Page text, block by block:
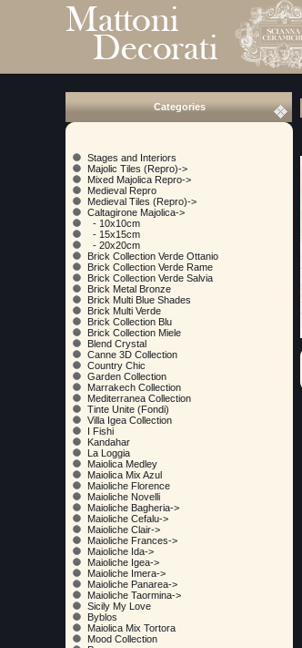
Categories
Stages and Interiors
Majolic Tiles (Repro)->
Mixed Majolica Repro->
Medieval Repro
Medieval Tiles (Repro)->
Caltagirone Majolica->
- 10x10cm
- 15x15cm
- 20x20cm
Brick Collection Verde Ottanio
Brick Collection Verde Rame
Brick Collection Verde Salvia
Brick Metal Bronze
Brick Multi Blue Shades
Brick Multi Verde
Brick Collection Blu
Brick Collection Miele
Blend Crystal
Canne 3D Collection
Country Chic
Garden Collection
Marrakech Collection
Mediterranea Collection
Tinte Unite (Fondi)
Villa Igea Collection
I Fishi
Kandahar
La Loggia
Maiolica Medley
Maiolica Mix Azul
Maioliche Florence
Maioliche Novelli
Maioliche Bagheria->
Maioliche Cefalu->
Maioliche Clair->
Maioliche Frances->
Maioliche Ida->
Maioliche Igea->
Maioliche Imera->
Maioliche Panarea->
Maioliche Taormina->
Sicily My Love
Byblos
Maiolica Mix Tortora
Mood Collection